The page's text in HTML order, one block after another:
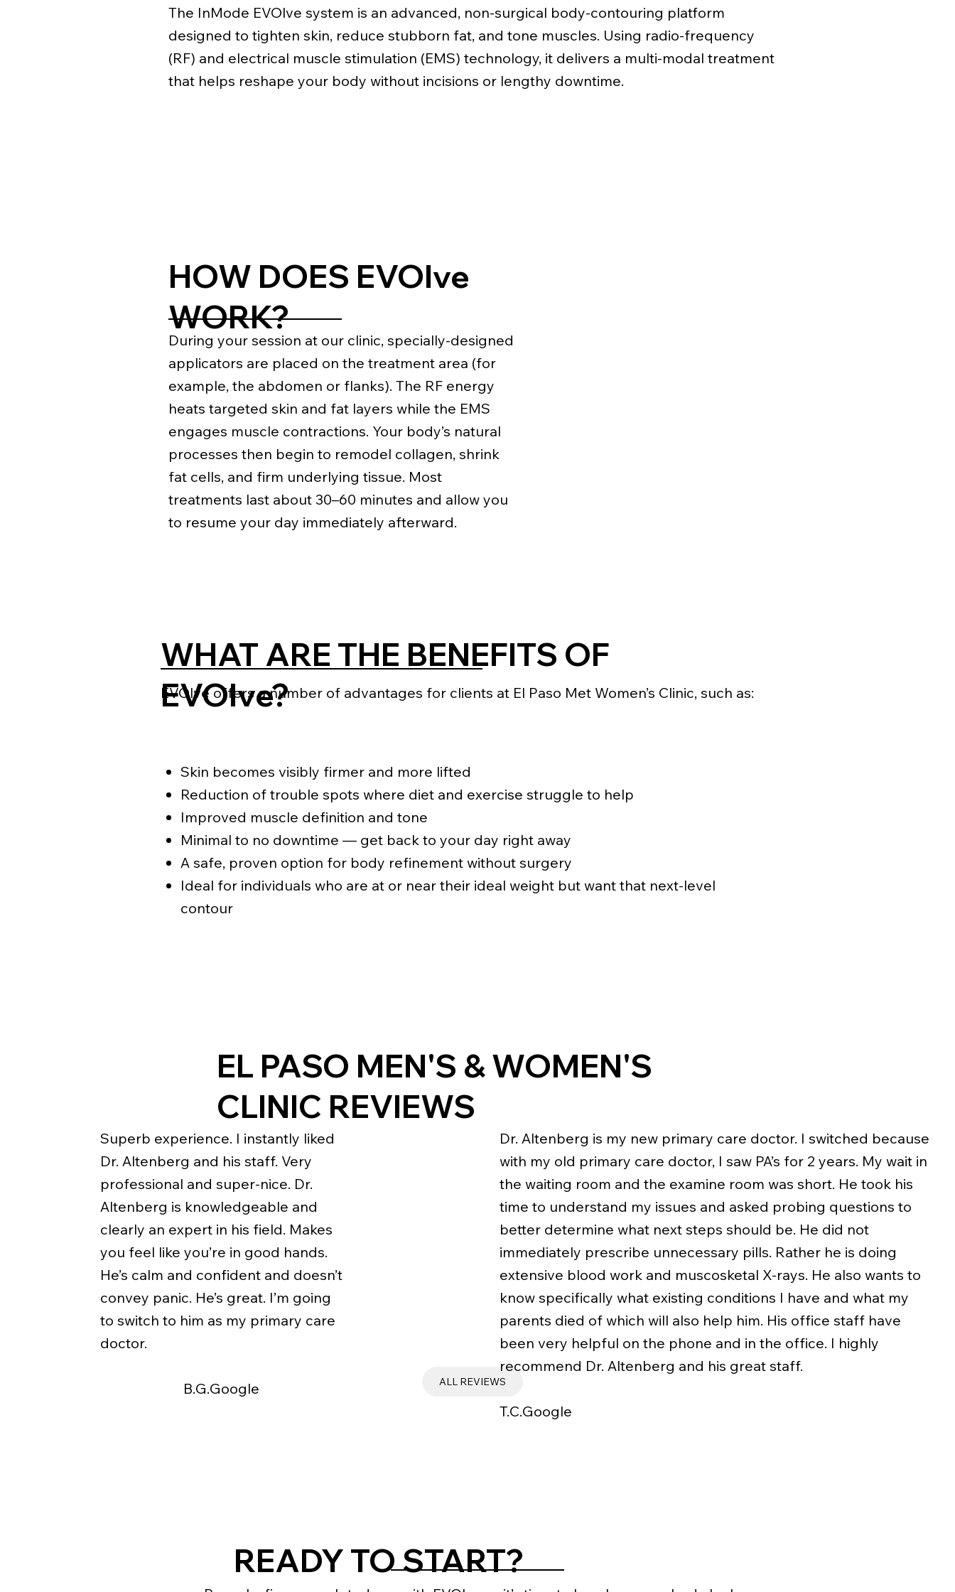
The InMode EVOlve system is an advanced, non-surgical body-contouring platform
designed to tighten skin, reduce stubborn fat, and tone muscles. Using radio-frequency
(RF) and electrical muscle stimulation (EMS) technology, it delivers a multi-modal treatment
that helps reshape your body without incisions or lengthy downtime.
HOW DOES EVOlve
WORK?
During your session at our clinic, specially-designed
applicators are placed on the treatment area (for
example, the abdomen or flanks). The RF energy
heats targeted skin and fat layers while the EMS
engages muscle contractions. Your body’s natural
processes then begin to remodel collagen, shrink
fat cells, and firm underlying tissue. Most
treatments last about 30–60 minutes and allow you
to resume your day immediately afterward.
WHAT ARE THE BENEFITS OF
EVOlve?
EVOlve offers a number of advantages for clients at El Paso Met Women’s Clinic, such as:
Skin becomes visibly firmer and more lifted
Reduction of trouble spots where diet and exercise struggle to help
Improved muscle definition and tone
Minimal to no downtime — get back to your day right away
A safe, proven option for body refinement without surgery
Ideal for individuals who are at or near their ideal weight but want that next-level
contour
Superb experience. I instantly liked
Dr. Altenberg and his staff. Very
professional and super-nice. Dr.
Altenberg is knowledgeable and
clearly an expert in his field. Makes
you feel like you’re in good hands.
He’s calm and confident and doesn’t
convey panic. He’s great. I’m going
to switch to him as my primary care
doctor.
B.G.Google
EL PASO MEN'S & WOMEN'S
CLINIC REVIEWS
ALL REVIEWS
Dr. Altenberg is my new primary care doctor. I switched because
with my old primary care doctor, I saw PA’s for 2 years. My wait in
the waiting room and the examine room was short. He took his
time to understand my issues and asked probing questions to
better determine what next steps should be. He did not
immediately prescribe unnecessary pills. Rather he is doing
extensive blood work and muscosketal X-rays. He also wants to
know specifically what existing conditions I have and what my
parents died of which will also help him. His office staff have
been very helpful on the phone and in the office. I highly
recommend Dr. Altenberg and his great staff.
T.C.Google
READY TO START?